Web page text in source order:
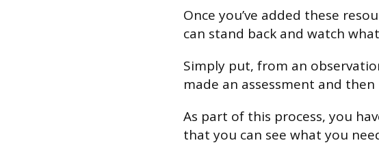
Once you’ve added these
can stand back and watch
Simply put, from an
made an assessment and
As part of this process, you
that you can see what you